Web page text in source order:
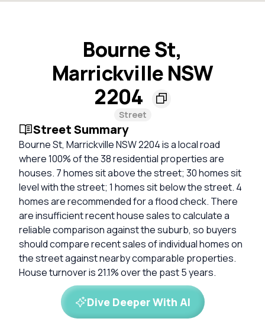
Bourne St,
Marrickville NSW
2204
Street
Street Summary
Bourne St, Marrickville NSW 2204 is a local road
where 100% of the 38 residential properties are
houses. 7 homes sit above the street; 30 homes sit
level with the street; 1 homes sit below the street. 4
homes are recommended for a flood check. There
are insufficient recent house sales to calculate a
reliable comparison against the suburb, so buyers
should compare recent sales of individual homes on
the street against nearby comparable properties.
House turnover is 21.1% over the past 5 years.
Dive Deeper With AI